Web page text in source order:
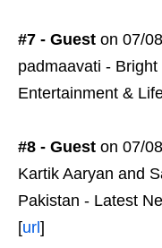
#7 - Guest on 07/
padmaavati -
Entertainment &
#8 - Guest on 07/
Kartik Aaryan and
Pakistan - Latest
[url ]